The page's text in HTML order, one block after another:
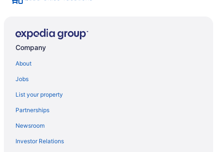
Company
About
Jobs
List your property
Partnerships
Newsroom
Investor Relations